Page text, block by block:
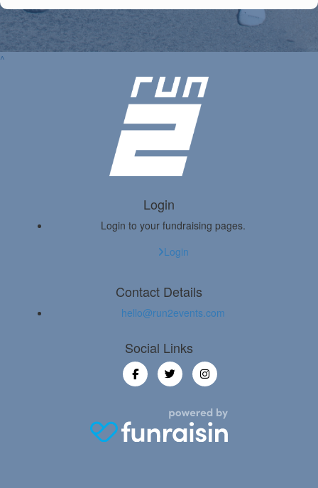
^
Login
Login to your fundraising pages.
Login
Contact Details
hello@run2events.com
Social Links